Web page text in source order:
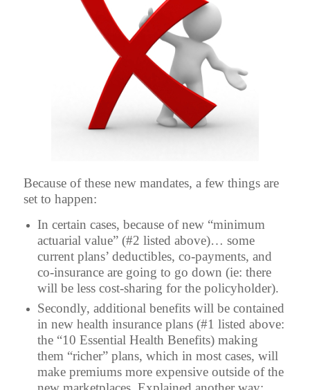
Because of these new mandates, a few things are
set to happen:
In certain cases, because of new “minimum
actuarial value” (#2 listed above)… some
current plans’ deductibles, co-payments, and
co-insurance are going to go down (ie: there
will be less cost-sharing for the policyholder).
Secondly, additional benefits will be contained
in new health insurance plans (#1 listed above:
the “10 Essential Health Benefits) making
them “richer” plans, which in most cases, will
make premiums more expensive outside of the